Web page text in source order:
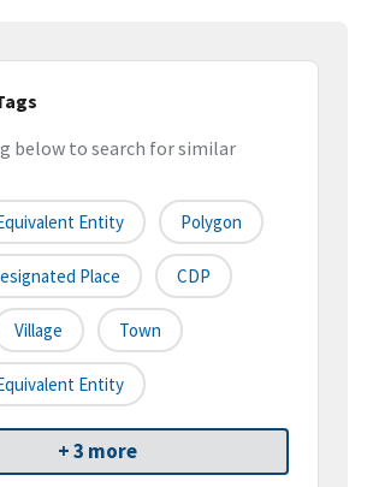
below to search for similar
Entity Polygon
Place CDP
Village Town
Entity
+ 3 more